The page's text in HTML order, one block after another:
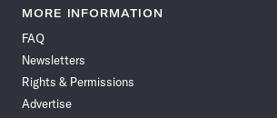
News
Facebook
News News
News News
MORE INFORMATION
FAQ
Newsletters
Rights & Permissions
Advertise